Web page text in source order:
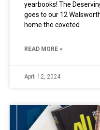
yearbooks! The
goes to our 12
home the coveted
READ MORE »
April 12, 2024